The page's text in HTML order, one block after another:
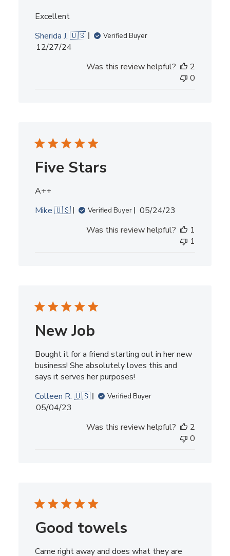
Excellent
Sherida J. 🇺🇸
Verified Buyer
Published
12/27/24
Was this review helpful?
2
0
Five Stars
A++
Mike 🇺🇸
Verified Buyer
Published
05/24/23
Was this review helpful?
1
1
New Job
Bought it for a friend starting out in her new
business! She absolutely loves this and
says it serves her purposes!
Colleen R. 🇺🇸
Verified Buyer
Published
05/04/23
Was this review helpful?
2
0
Good towels
Came right away and does what they are